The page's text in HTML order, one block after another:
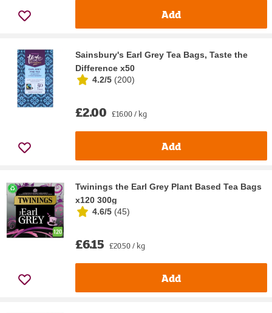
Add
Sainsbury's Earl Grey Tea Bags, Taste the
Difference x50
4.2/5 (200)
£2.00 £16.00 / kg
Add
Twinings the Earl Grey Plant Based Tea Bags
x120 300g
4.6/5 (45)
£6.15 £20.50 / kg
Add